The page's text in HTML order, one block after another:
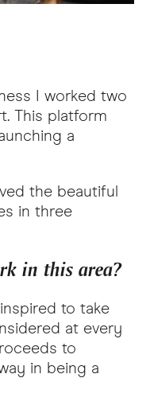
I worked two
This platform
a
the beautiful
in three
in this area?
to take
at every
to
in being a